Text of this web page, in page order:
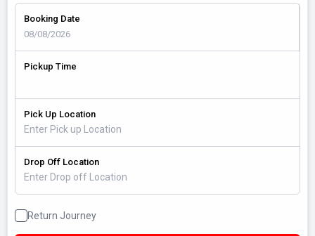
Booking Date
Pickup Time
Pick Up Location
Drop Off Location
Return Journey